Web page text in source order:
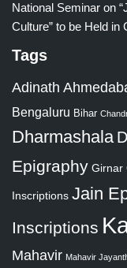
National Seminar on
Culture” to be Held in
Tags
Adinath
Bengaluru Bihar
Dharmashala
Epigraphy Girnar
Inscriptions Jain
Inscriptions
Mahavir Mahavir